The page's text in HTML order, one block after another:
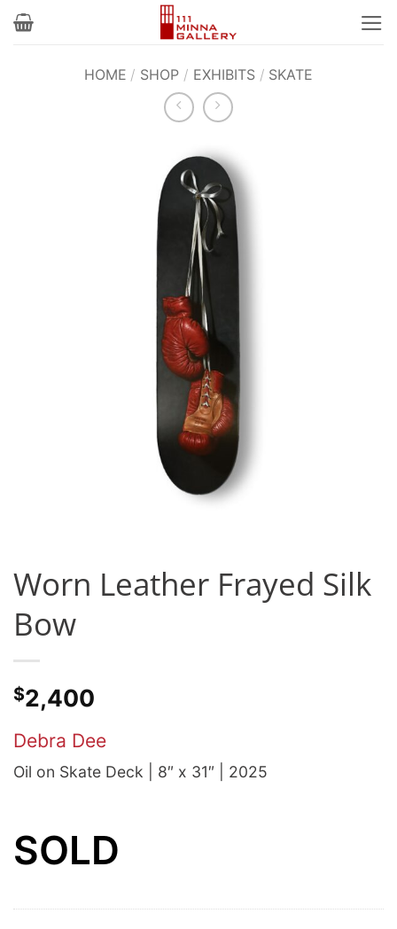
Skip
HOME / SHOP / EXHIBITS / SKATE
Worn Leather Frayed Silk
Bow
$2,400
Debra Dee
Oil on Skate Deck | 8″ x 31″ | 2025
SOLD